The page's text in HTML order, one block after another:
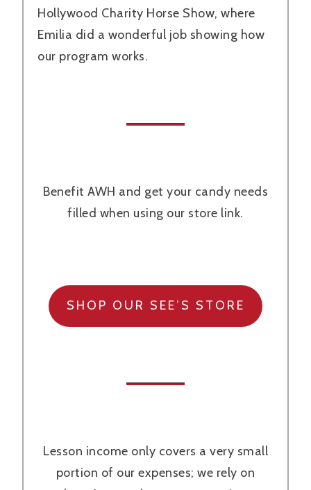
Hollywood Charity Horse Show, where
Emilia did a wonderful job showing how
our program works.
Benefit AWH and get your candy needs
filled when using our store link.
SHOP OUR SEE’S STORE
Lesson income only covers a very small
portion of our expenses; we rely on